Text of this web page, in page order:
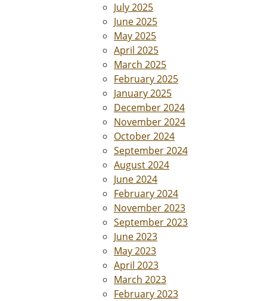
July 2025
June 2025
May 2025
April 2025
March 2025
February 2025
January 2025
December 2024
November 2024
October 2024
September 2024
August 2024
June 2024
February 2024
November 2023
September 2023
June 2023
May 2023
April 2023
March 2023
February 2023